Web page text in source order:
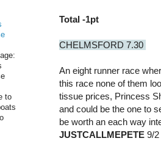
Total -1pt
CHELMSFORD 7.30
An eight runner race
this race none of them
tissue prices, Princess
and could be the one to
be worth an each way
JUSTCALLMEPETE 9/
to